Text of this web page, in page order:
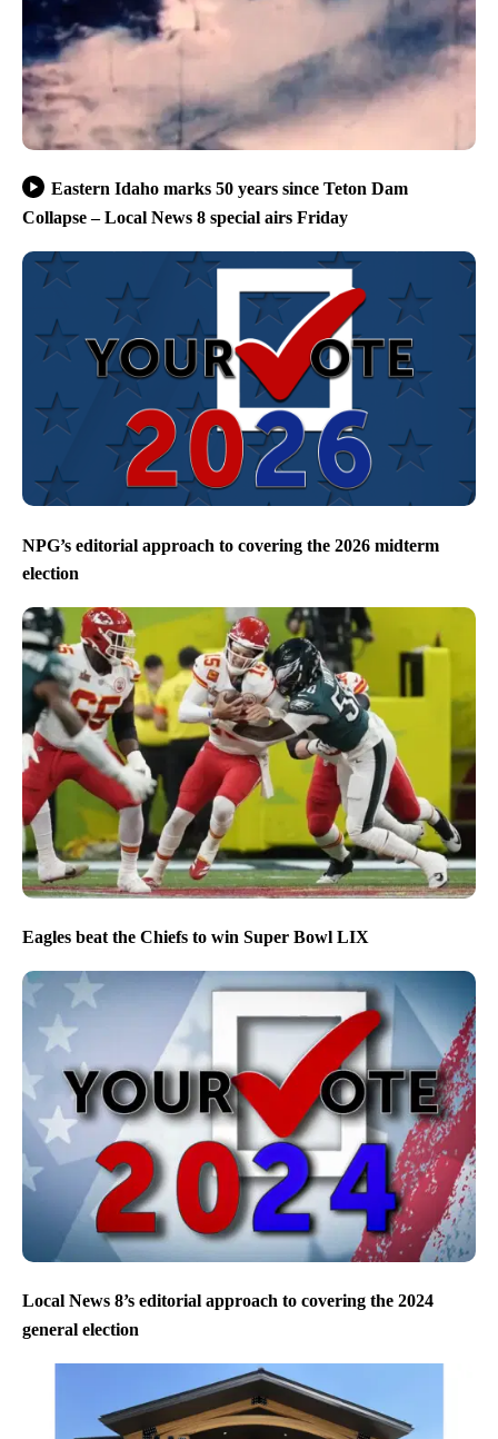
Eastern Idaho marks 50 years since Teton Dam
Collapse – Local News 8 special airs Friday
NPG’s editorial approach to covering the 2026 midterm
election
Eagles beat the Chiefs to win Super Bowl LIX
Local News 8’s editorial approach to covering the 2024
general election